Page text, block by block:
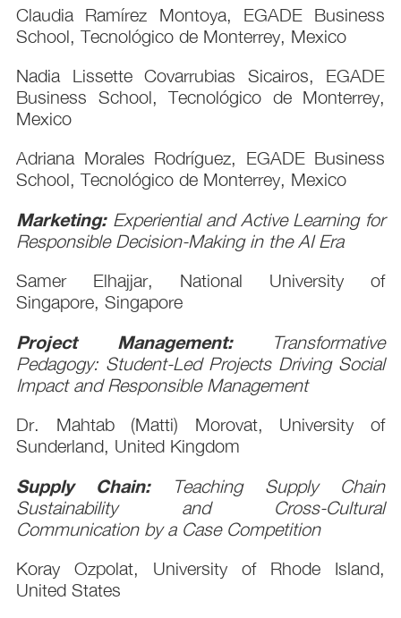
Claudia Ramírez Montoya, EGADE Business
School, Tecnológico de Monterrey, Mexico
Nadia Lissette Covarrubias Sicairos, EGADE
Business School, Tecnológico de Monterrey,
Mexico
Adriana Morales Rodríguez, EGADE Business
School, Tecnológico de Monterrey, Mexico
Marketing: Experiential and Active Learning for
Responsible Decision-Making in the AI Era
Samer Elhajjar, National University of
Singapore, Singapore
Project Management:Transformative
Pedagogy: Student-Led Projects Driving Social
Impact and Responsible Management
Dr. Mahtab (Matti) Morovat, University of
Sunderland, United Kingdom
Supply Chain:
Teaching Supply Chain
Sustainability and Cross-Cultural
Communication by a Case Competition
Koray Ozpolat, University of Rhode Island,
United States